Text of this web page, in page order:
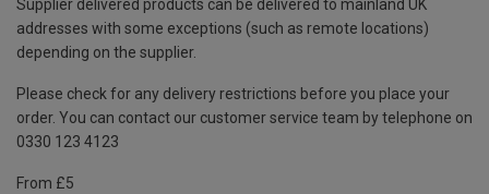
Supplier delivered products can be delivered to mainland UK
addresses with some exceptions (such as remote locations)
depending on the supplier.
Please check for any delivery restrictions before you place your
order. You can contact our customer service team by telephone on
0330 123 4123
From £5